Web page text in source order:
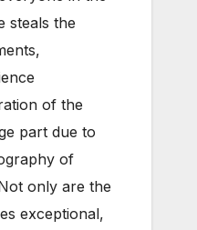
steals the
of the
part due to
of
only are the
exceptional,